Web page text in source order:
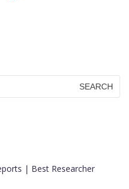
| Best Researcher